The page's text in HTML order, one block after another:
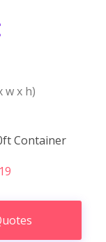
w x h)
Container